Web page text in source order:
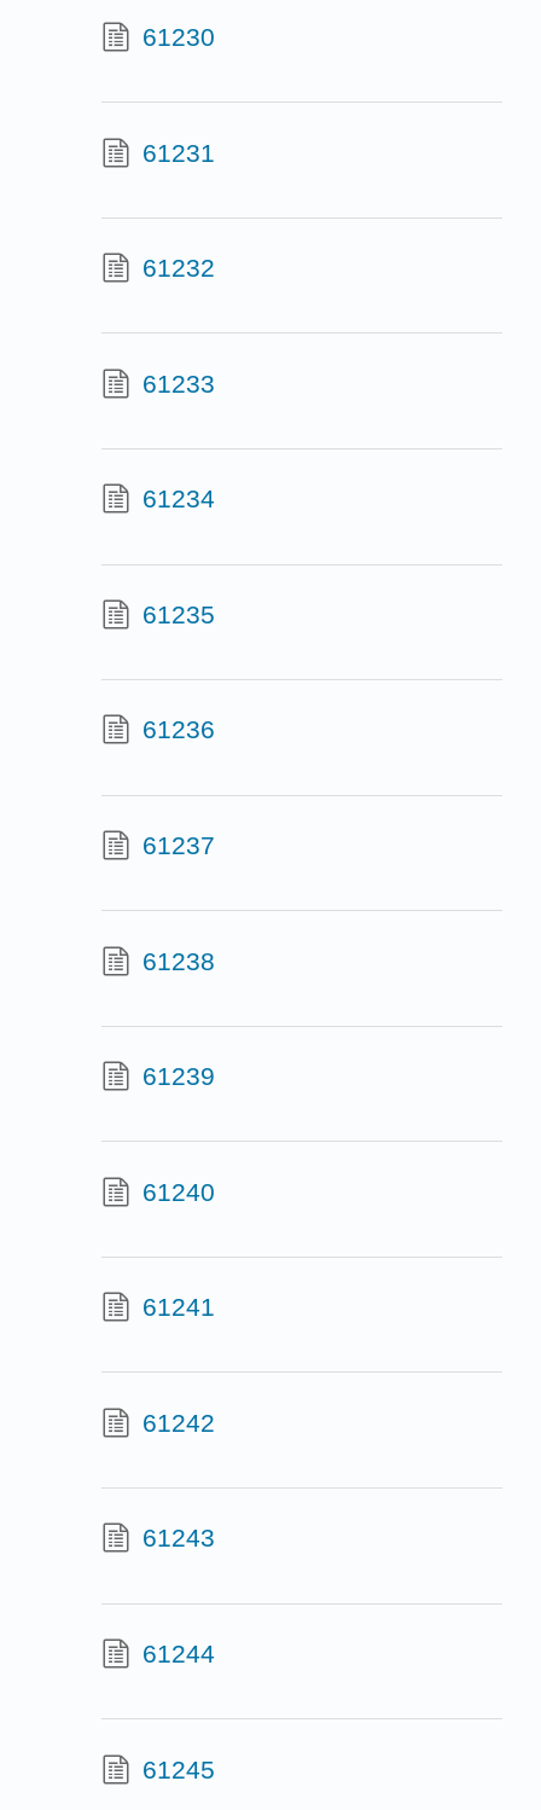
61230
61231
61232
61233
61234
61235
61236
61237
61238
61239
61240
61241
61242
61243
61244
61245